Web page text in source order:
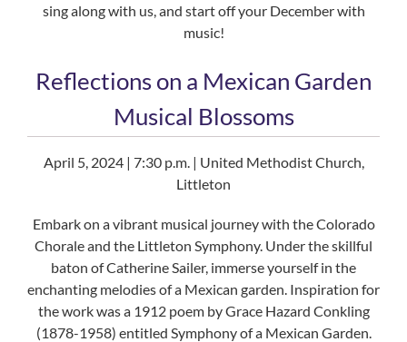
sing along with us, and start off your December with
music!
Reflections on a Mexican Garden
Musical Blossoms
April 5, 2024 | 7:30 p.m. | United Methodist Church,
Littleton
Embark on a vibrant musical journey with the Colorado
Chorale and the Littleton Symphony. Under the skillful
baton of Catherine Sailer, immerse yourself in the
enchanting melodies of a Mexican garden. Inspiration for
the work was a 1912 poem by Grace Hazard Conkling
(1878-1958) entitled Symphony of a Mexican Garden.